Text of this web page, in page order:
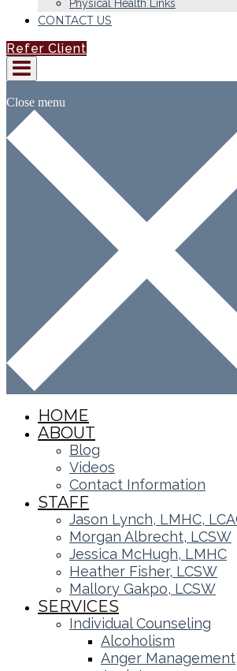
Physical Health Links
CONTACT US
Refer Client
Close menu
HOME
ABOUT
Blog
Videos
Contact Information
STAFF
Jason Lynch, LMHC,
Morgan Albrecht, LCSW
Jessica McHugh, LMHC
Heather Fisher, LCSW
Mallory Gakpo, LCSW
SERVICES
Individual Counseling
Alcoholism
Anger Management